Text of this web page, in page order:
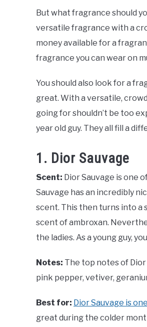
But what fragrance should
versatile fragrance with a
money available for a
fragrance you can wear on
You should also look for a
great. With a versatile,
going for shouldn’t be too
year old guy. They all fill a
1. Dior Sauvage
Scent: Dior Sauvage is one
Sauvage has an incredibly
scent. This then turns into a
scent of ambroxan.
the ladies. As a young guy,
Notes: The top notes of
pink pepper, vetiver,
Best for: Dior Sauvage is
great during the colder